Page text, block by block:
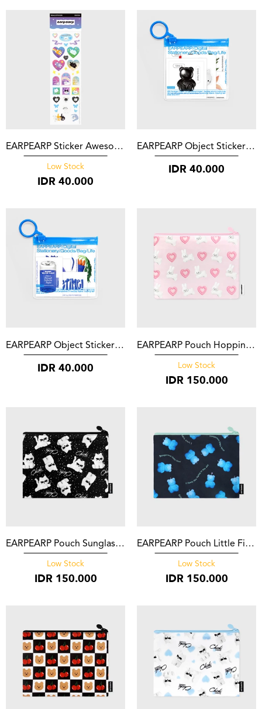
EARPEARP Sticker Awesome Cat
Low Stock
IDR 40.000
EARPEARP Object Sticker Set Black
IDR 40.000
EARPEARP Object Sticker Set blue
IDR 40.000
EARPEARP Pouch Hopping White Popo Pink
Low Stock
IDR 150.000
EARPEARP Pouch Sunglasses Chichi Black
Low Stock
IDR 150.000
EARPEARP Pouch Little Fire Covy Pattern Blue
Low Stock
IDR 150.000